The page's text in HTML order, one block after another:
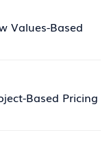
Values-Based
Based Pricing